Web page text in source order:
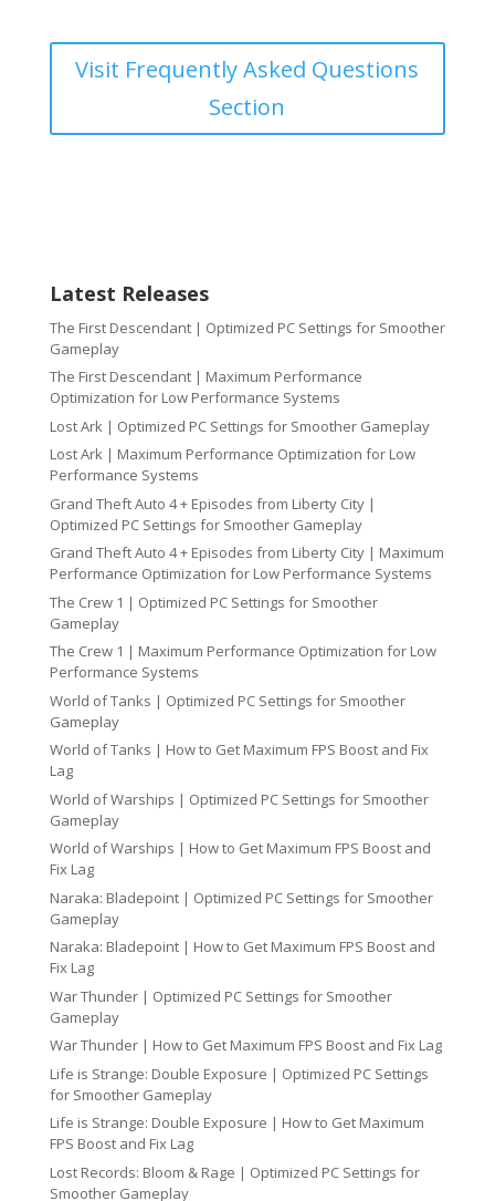
Visit Frequently Asked Questions
Section
Latest Releases
The First Descendant | Optimized PC Settings for Smoother
Gameplay
The First Descendant | Maximum Performance
Optimization for Low Performance Systems
Lost Ark | Optimized PC Settings for Smoother Gameplay
Lost Ark | Maximum Performance Optimization for Low
Performance Systems
Grand Theft Auto 4 + Episodes from Liberty City |
Optimized PC Settings for Smoother Gameplay
Grand Theft Auto 4 + Episodes from Liberty City | Maximum
Performance Optimization for Low Performance Systems
The Crew 1 | Optimized PC Settings for Smoother
Gameplay
The Crew 1 | Maximum Performance Optimization for Low
Performance Systems
World of Tanks | Optimized PC Settings for Smoother
Gameplay
World of Tanks | How to Get Maximum FPS Boost and Fix
Lag
World of Warships | Optimized PC Settings for Smoother
Gameplay
World of Warships | How to Get Maximum FPS Boost and
Fix Lag
Naraka: Bladepoint | Optimized PC Settings for Smoother
Gameplay
Naraka: Bladepoint | How to Get Maximum FPS Boost and
Fix Lag
War Thunder | Optimized PC Settings for Smoother
Gameplay
War Thunder | How to Get Maximum FPS Boost and Fix Lag
Life is Strange: Double Exposure | Optimized PC Settings
for Smoother Gameplay
Life is Strange: Double Exposure | How to Get Maximum
FPS Boost and Fix Lag
Lost Records: Bloom & Rage | Optimized PC Settings for
Smoother Gameplay